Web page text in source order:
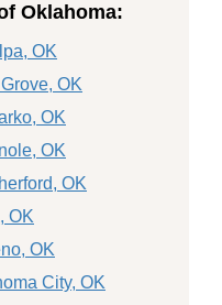
Oklahoma:
OK
OK
OK
OK
OK
OK
OK
City, OK